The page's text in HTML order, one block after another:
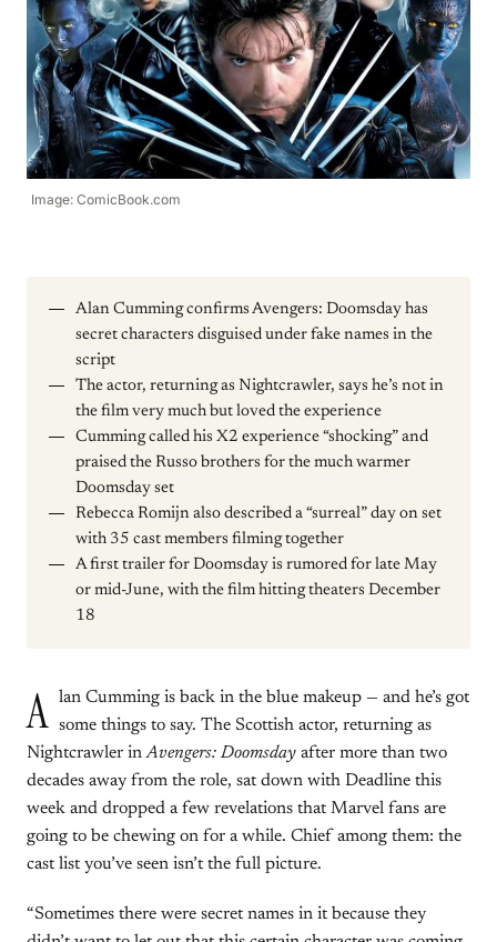
Image: ComicBook.com
Alan Cumming confirms Avengers: Doomsday has
secret characters disguised under fake names in the
script
The actor, returning as Nightcrawler, says he’s not in
the film very much but loved the experience
Cumming called his X2 experience “shocking” and
praised the Russo brothers for the much warmer
Doomsday set
Rebecca Romijn also described a “surreal” day on set
with 35 cast members filming together
A first trailer for Doomsday is rumored for late May
or mid-June, with the film hitting theaters December
18
A
lan Cumming is back in the blue makeup — and he’s got
some things to say. The Scottish actor, returning as
Nightcrawler inAvengers: Doomsday after more than two
decades away from the role, sat down with Deadline this
week and dropped a few revelations that Marvel fans are
going to be chewing on for a while. Chief among them: the
cast list you’ve seen isn’t the full picture.
“Sometimes there were secret names in it because they